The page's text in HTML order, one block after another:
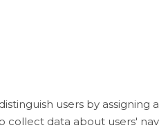
users by
collect data about users'